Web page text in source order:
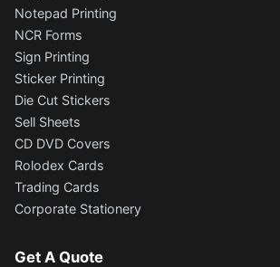
Notepad Printing
NCR Forms
Sign Printing
Sticker Printing
Die Cut Stickers
Sell Sheets
CD DVD Covers
Rolodex Cards
Trading Cards
Corporate Stationery
Get A Quote